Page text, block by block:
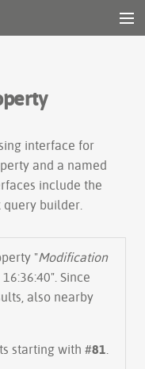
interface for
and a named
include the
query builder
"Modification
Since
also nearby
starting with #81